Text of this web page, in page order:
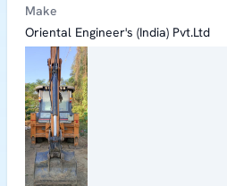
Make
Oriental Engineer's (India) Pvt.Ltd